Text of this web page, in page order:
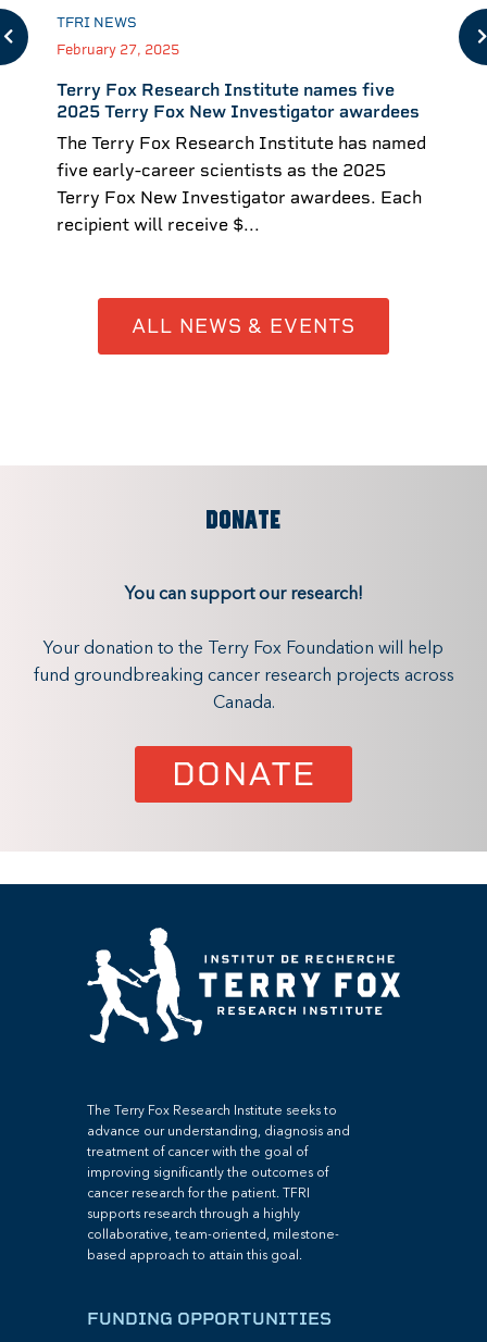
TFRI NEWS
February 27, 2025
Terry Fox Research Institute names five
2025 Terry Fox New Investigator awardees
The Terry Fox Research Institute has named
five early-career scientists as the 2025
Terry Fox New Investigator awardees. Each
recipient will receive $...
ALL NEWS & EVENTS
DONATE
You can support our research!
Your donation to the Terry Fox Foundation will help
fund groundbreaking cancer research projects across
Canada.
DONATE
The Terry Fox Research Institute seeks to
advance our understanding, diagnosis and
treatment of cancer with the goal of
improving significantly the outcomes of
cancer research for the patient. TFRI
supports research through a highly
collaborative, team-oriented, milestone-
based approach to attain this goal.
FUNDING OPPORTUNITIES